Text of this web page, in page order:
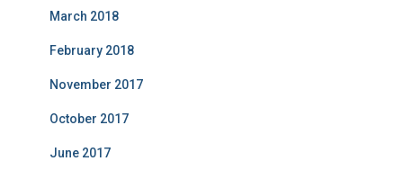
March 2018
February 2018
November 2017
October 2017
June 2017